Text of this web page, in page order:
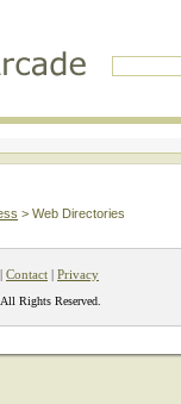
> Web Directories
| Contact | Privacy
Rights Reserved.